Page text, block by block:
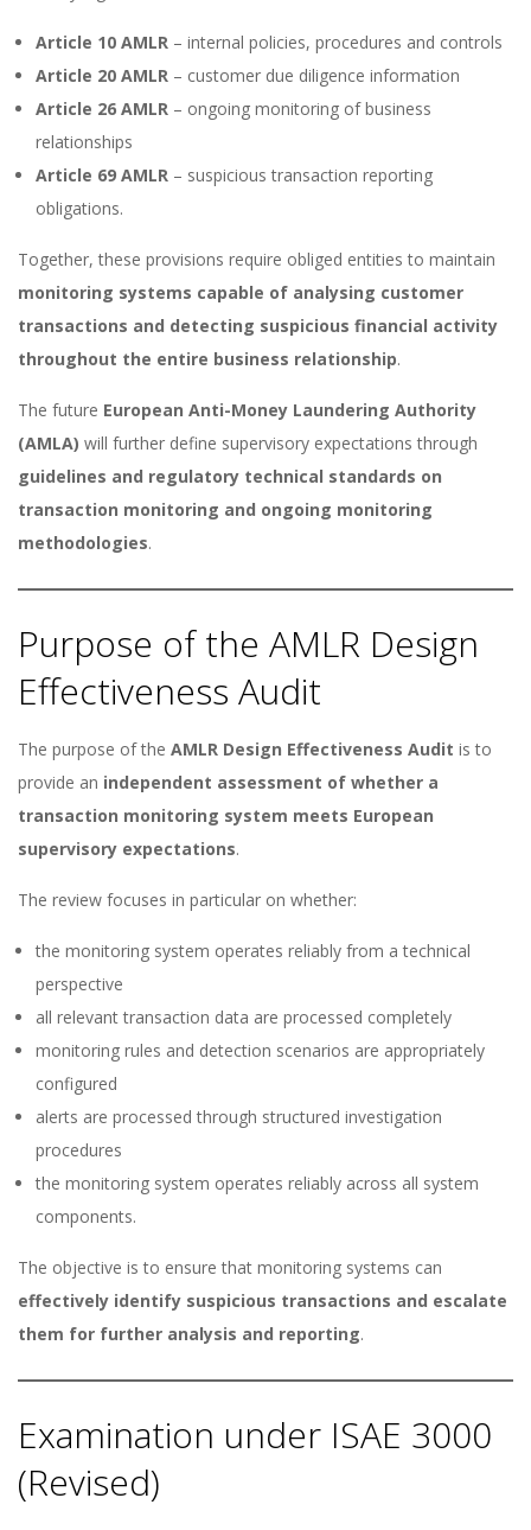
Article 10 AMLR – internal policies, procedures and controls
Article 20 AMLR – customer due diligence information
Article 26 AMLR – ongoing monitoring of business
relationships
Article 69 AMLR – suspicious transaction reporting
obligations.
Together, these provisions require obliged entities to maintain
monitoring systems capable of analysing customer
transactions and detecting suspicious financial activity
throughout the entire business relationship.
The future European Anti-Money Laundering Authority
(AMLA) will further define supervisory expectations through
guidelines and regulatory technical standards on
transaction monitoring and ongoing monitoring
methodologies.
Purpose of the AMLR Design
Effectiveness Audit
The purpose of the AMLR Design Effectiveness Audit is to
provide an independent assessment of whether a
transaction monitoring system meets European
supervisory expectations.
The review focuses in particular on whether:
the monitoring system operates reliably from a technical
perspective
all relevant transaction data are processed completely
monitoring rules and detection scenarios are appropriately
configured
alerts are processed through structured investigation
procedures
the monitoring system operates reliably across all system
components.
The objective is to ensure that monitoring systems can
effectively identify suspicious transactions and escalate
them for further analysis and reporting.
Examination under ISAE 3000
(Revised)